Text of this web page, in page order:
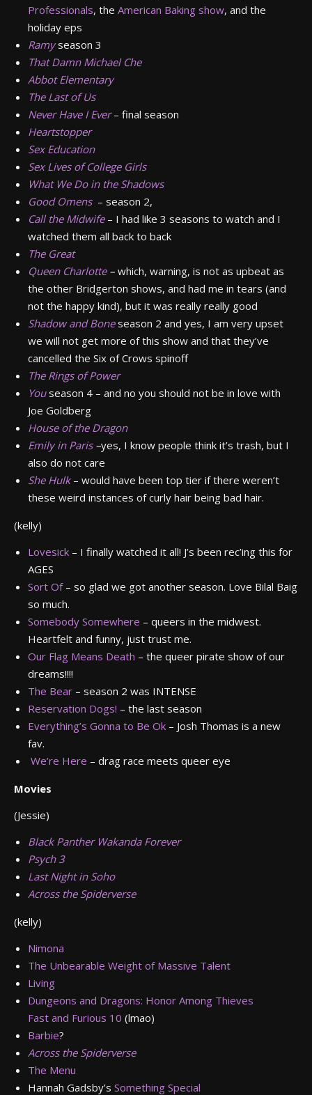
Professionals, the American Baking show, and the
holiday eps
Ramyseason 3
That Damn Michael Che
Abbot Elementary
The Last of Us
Never Have I Ever– final season
Heartstopper
Sex Education
Sex Lives of College Girls
What We Do in the Shadows
Good Omens – season 2,
Call the Midwife – I had like 3 seasons to watch and I
watched them all back to back
The Great
Queen Charlotte– which, warning, is not as upbeat as
the other Bridgerton shows, and had me in tears (and
not the happy kind), but it was really really good
Shadow and Bone season 2 and yes, I am very upset
we will not get more of this show and that they’ve
cancelled the Six of Crows spinoff
The Rings of Power
You season 4 – and no you should not be in love with
Joe Goldberg
House of the Dragon
Emily in Paris–yes, I know people think it’s trash, but I
also do not care
She Hulk– would have been top tier if there weren’t
these weird instances of curly hair being bad hair.
(kelly)
Lovesick – I finally watched it all! J’s been rec’ing this for
AGES
Sort Of – so glad we got another season. Love Bilal Baig
so much.
Somebody Somewhere – queers in the midwest.
Heartfelt and funny, just trust me.
Our Flag Means Death – the queer pirate show of our
dreams!!!!
The Bear – season 2 was INTENSE
Reservation Dogs! – the last season
Everything’s Gonna to Be Ok – Josh Thomas is a new
fav.
We’re Here – drag race meets queer eye
Movies
(Jessie)
Black Panther Wakanda Forever
Psych 3
Last Night in Soho
Across the Spiderverse
(kelly)
Nimona
The Unbearable Weight of Massive Talent
Living
Dungeons and Dragons: Honor Among Thieves
Fast and Furious 10 (lmao)
Barbie?
Across the Spiderverse
The Menu
Hannah Gadsby’s Something Special